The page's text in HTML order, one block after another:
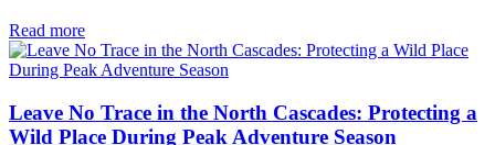
Read morein
Naturalist
Notes
Leave No Trace in the North Cascades: Protecting a
Wild Place During Peak Adventure Season